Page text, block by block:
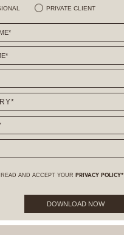
PRIVATE CLIENT
READ AND ACCEPT YOUR PRIVACY POLICY*
DOWNLOAD NOW